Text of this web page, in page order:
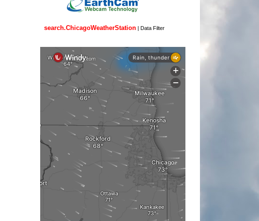
search.ChicagoWeatherStation| Data Filter